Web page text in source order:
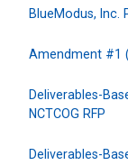
BlueModus, Inc.
Amendment #1
Deliverables-
NCTCOG RFP
Deliverables-